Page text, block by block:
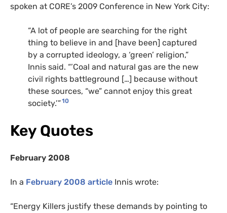
spoken at CORE’s 2009 Conference in New York City:
“A lot of people are searching for the right
thing to believe in and [have been] captured
by a corrupted ideology, a ‘green’ religion,”
Innis said. “’Coal and natural gas are the new
civil rights battleground […] because without
these sources, “we” cannot enjoy this great
society.’”10
Key Quotes
February 2008
In a February 2008 article Innis wrote:
“Energy Killers justify these demands by pointing to